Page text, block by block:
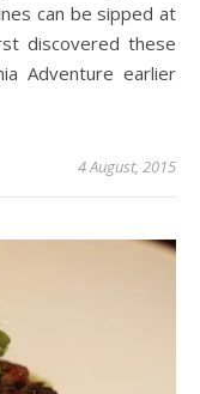
can be sipped at
discovered these
Adventure earlier
4 August, 2015